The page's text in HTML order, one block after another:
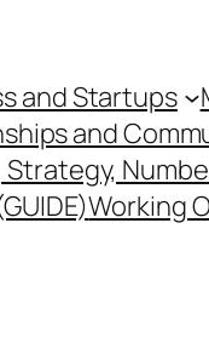
and Startups
and
Strategy,
Working